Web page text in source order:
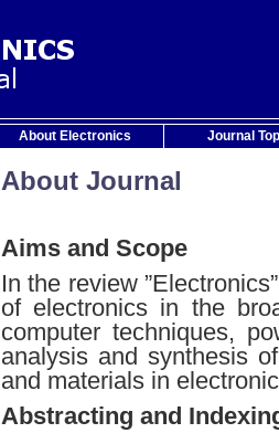
About Electronics Journal
About Journal
Aims and Scope
In the review
of electronics in the
computer techniques,
analysis and synthesis
and materials in
Abstracting and